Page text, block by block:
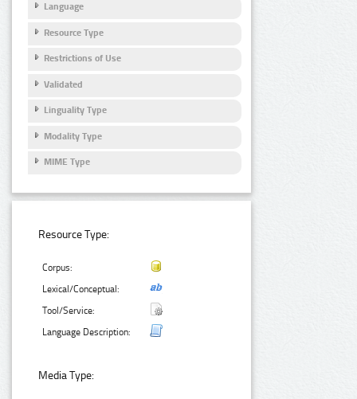
Language
Resource Type
Restrictions of Use
Validated
Linguality Type
Modality Type
MIME Type
Resource Type:
Corpus:
Lexical/Conceptual:
Tool/Service:
Language Description:
Media Type: